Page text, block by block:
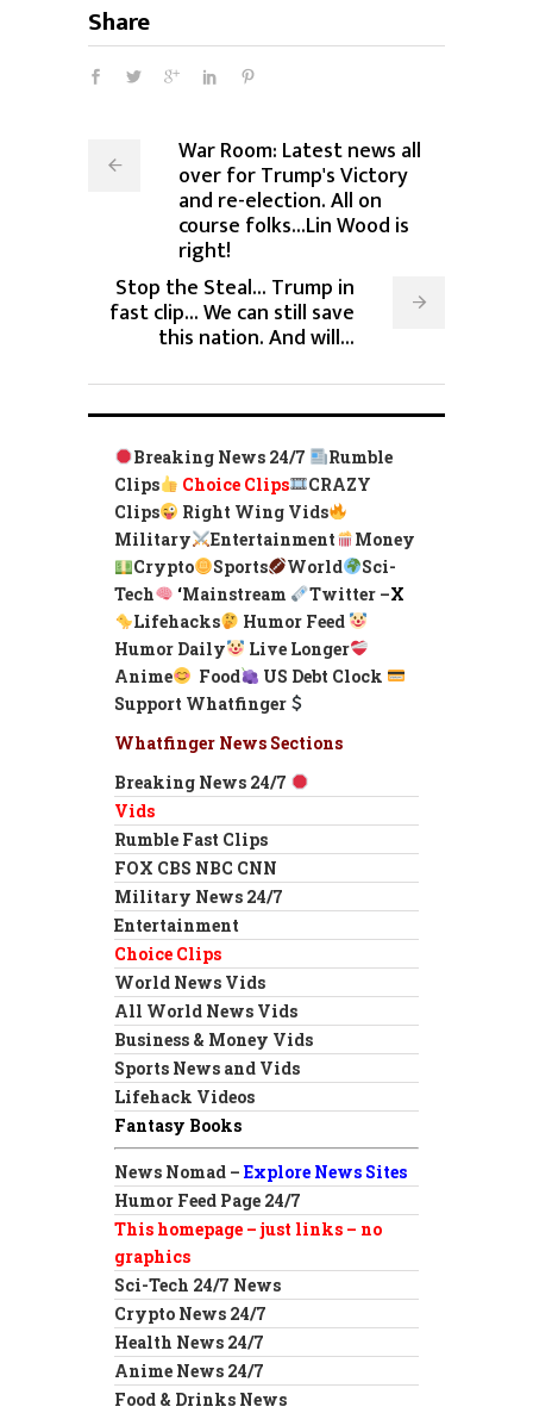
Share
War Room: Latest news all
over for Trump's Victory
and re-election. All on
course folks...Lin Wood is
right!
Stop the Steal... Trump in
fast clip... We can still save
this nation. And will...
Breaking News 24/7
Rumble
Clips
Choice Clips
CRAZY
Clips
Right Wing Vids
Military
Entertainment
Money
Crypto
Sports World
Sci-
Tech
‘Mainstream Twitter –X
Lifehacks
Humor Feed
Humor Daily
Live Longer
Anime
Food
US Debt Clock
Support Whatfinger
Whatfinger News Sections
Breaking News 24/7
Vids
Rumble Fast Clips
FOX CBS NBC CNN
Military News 24/7
Entertainment
Choice Clips
World News Vids
All World News Vids
Business & Money Vids
Sports News and Vids
Lifehack Videos
Fantasy Books
News Nomad – Explore News Sites
Humor Feed Page 24/7
This homepage – just links – no
graphics
Sci-Tech 24/7 News
Crypto News 24/7
Health News 24/7
Anime News 24/7
Food & Drinks News